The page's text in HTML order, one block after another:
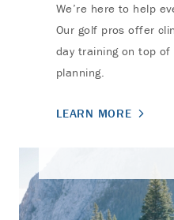
We’re here to help
Our golf pros offer
day training on top
planning.
LEARN MORE